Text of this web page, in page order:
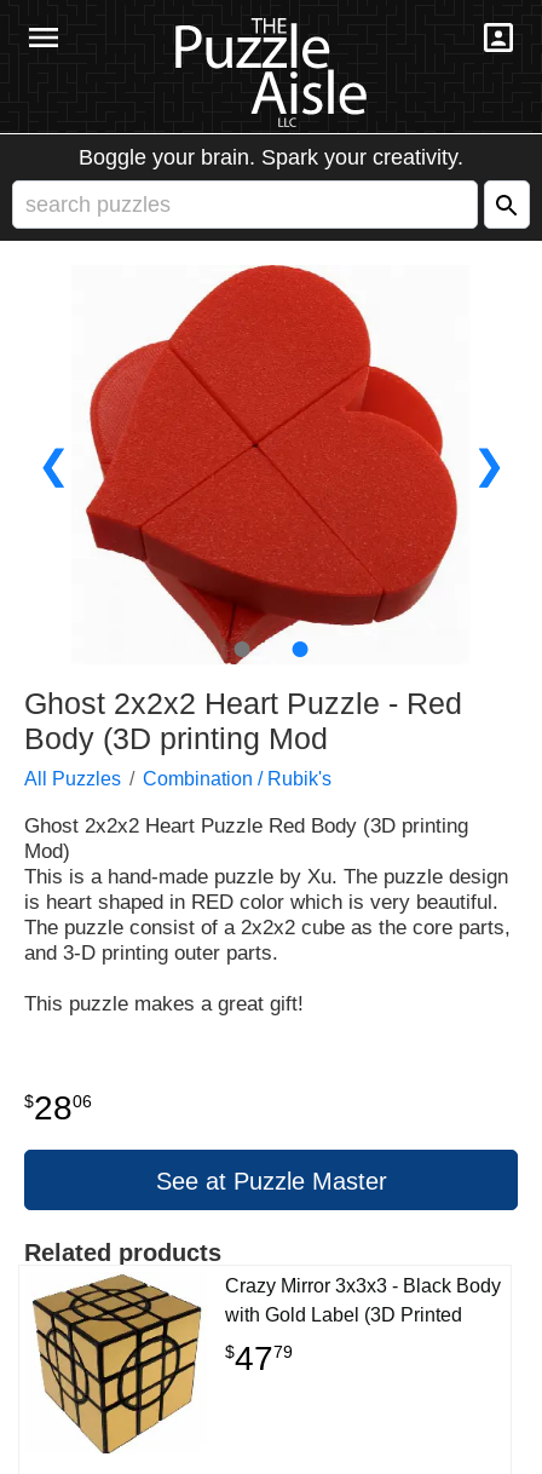
Boggle your brain. Spark your creativity.
❮ ❯
● ●
Ghost 2x2x2 Heart Puzzle - Red
Body (3D printing Mod
All Puzzles Combination / Rubik's
Ghost 2x2x2 Heart Puzzle Red Body (3D printing
Mod)
This is a hand-made puzzle by Xu. The puzzle design
is heart shaped in RED color which is very beautiful.
The puzzle consist of a 2x2x2 cube as the core parts,
and 3-D printing outer parts.
This puzzle makes a great gift!
$2806
See at Puzzle Master
Related products
Crazy Mirror 3x3x3 - Black Body
with Gold Label (3D Printed
$4779